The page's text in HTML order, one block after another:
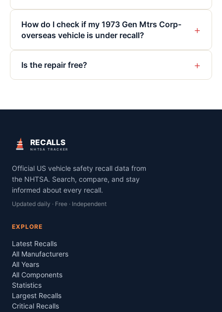
How do I check if my 1973 Gen Mtrs Corp-
overseas vehicle is under recall?
+
Is the repair free? +
RECALLS
NHTSA TRACKER
Official US vehicle safety recall data from
the NHTSA. Search, compare, and stay
informed about every recall.
Updated daily · Free · Independent
EXPLORE
Latest Recalls
All Manufacturers
All Years
All Components
Statistics
Largest Recalls
Critical Recalls